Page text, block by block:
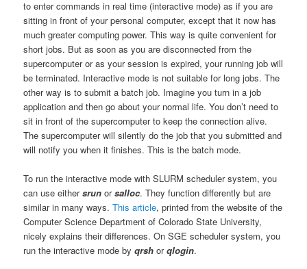
to enter commands in real time (interactive mode) as if you are
sitting in front of your personal computer, except that it now has
much greater computing power. This way is quite convenient for
short jobs. But as soon as you are disconnected from the
supercomputer or as your session is expired, your running job will
be terminated. Interactive mode is not suitable for long jobs. The
other way is to submit a batch job. Imagine you turn in a job
application and then go about your normal life. You don’t need to
sit in front of the supercomputer to keep the connection alive.
The supercomputer will silently do the job that you submitted and
will notify you when it finishes. This is the batch mode.
To run the interactive mode with SLURM scheduler system, you
can use eithersrun orsalloc. They function differently but are
similar in many ways.This article, printed from the website of the
Computer Science Department of Colorado State University,
nicely explains their differences. On SGE scheduler system, you
run the interactive mode byqrsh orqlogin.